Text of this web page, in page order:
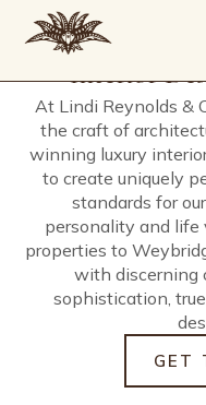
About
Portfolio
Services
Journal
Artists
Contact
Our company
commitment;
personal
quality.
Architecture,
and Project
Driven by
precision.
Interior
At Lindi Reynolds &
the craft of
winning luxury
to create uniquely
standards for
personality and life
properties to
with discerning
sophistication,
GET